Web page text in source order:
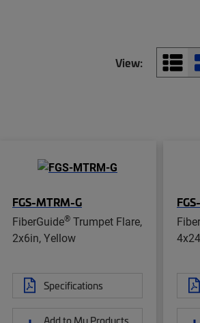
View:
FGS-MTRM-G
FiberGuide® Trumpet Flare,
2x6in, Yellow
Specifications
Add to My Products